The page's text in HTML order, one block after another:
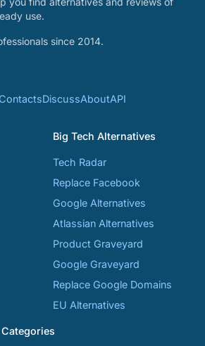
use.
since 2014.
ContactsDiscussAboutAPI
Big Tech Alternatives
Tech Radar
Replace Facebook
Google Alternatives
Atlassian Alternatives
Product Graveyard
Google Graveyard
Replace Google Domains
EU Alternatives